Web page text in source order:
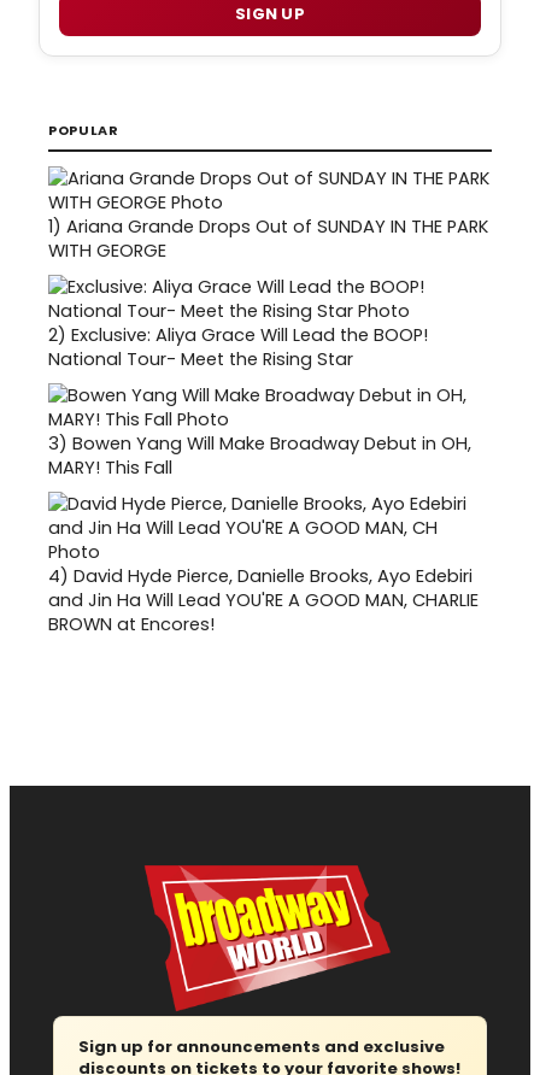
SIGN UP
POPULAR
1) Ariana Grande Drops Out of SUNDAY IN THE PARK
WITH GEORGE
2) Exclusive: Aliya Grace Will Lead the BOOP!
National Tour- Meet the Rising Star
3) Bowen Yang Will Make Broadway Debut in OH,
MARY! This Fall
4) David Hyde Pierce, Danielle Brooks, Ayo Edebiri
and Jin Ha Will Lead YOU'RE A GOOD MAN, CHARLIE
BROWN at Encores!
Sign up for announcements and exclusive
discounts on tickets to your favorite shows!